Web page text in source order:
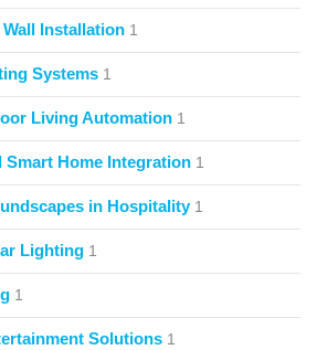
Wall Installation 1
Systems 1
Living Automation 1
Smart Home Integration 1
in Hospitality 1
Lighting 1
1
Solutions 1